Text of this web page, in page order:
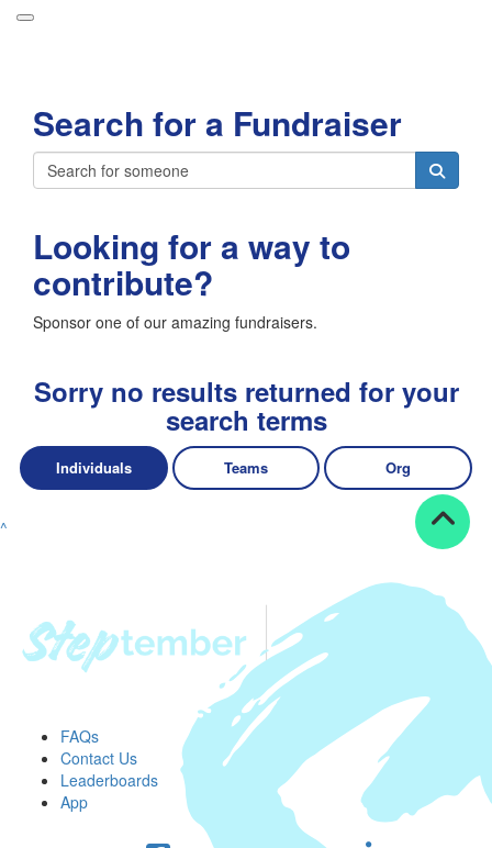
About
Leaderboards
Grand Prize
Weekly Challenges
Resources
FAQs
Donate
Login
Forget your password?
Search for a Fundraiser
Looking for a way to
contribute?
Sponsor one of our amazing fundraisers.
Sorry no results returned for your
search terms
Individuals Teams Org
^
FAQs
Contact Us
Leaderboards
App